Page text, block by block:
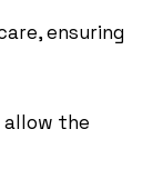
ensuring
allow the